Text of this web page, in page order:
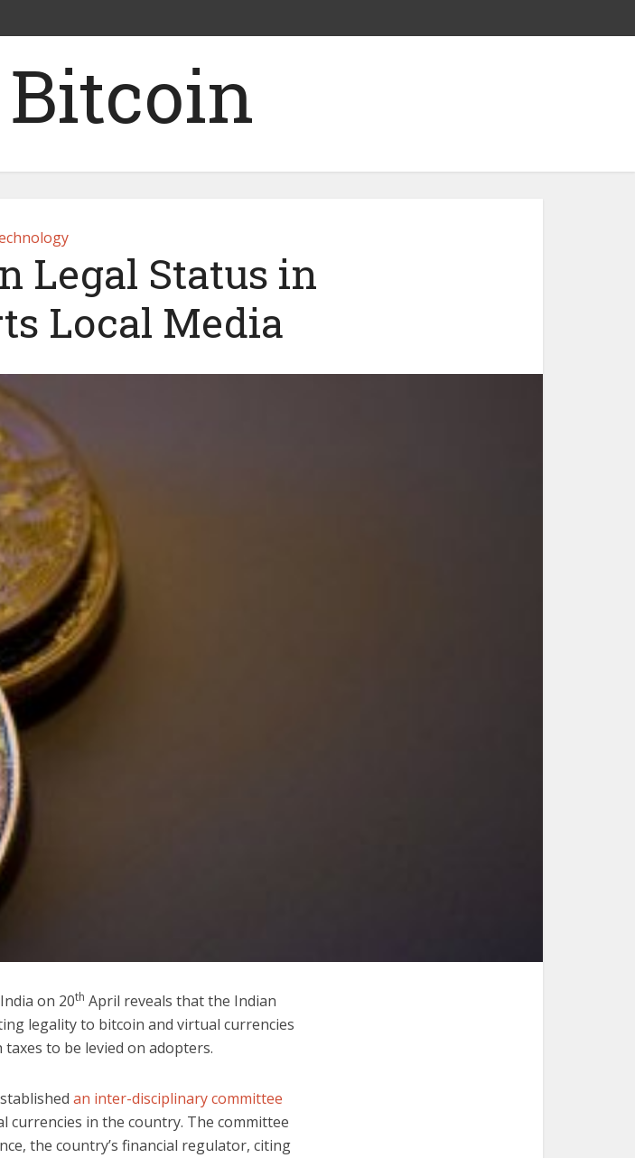
Legal Status in
Local Media
on 20th April reveals that the Indian
legality to bitcoin and virtual currencies
to be levied on adopters.
an inter-disciplinary committee
in the country. The committee
the country’s financial regulator, citing